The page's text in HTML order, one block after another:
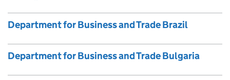
Department for Business and Trade Brazil
Department for Business and Trade Bulgaria